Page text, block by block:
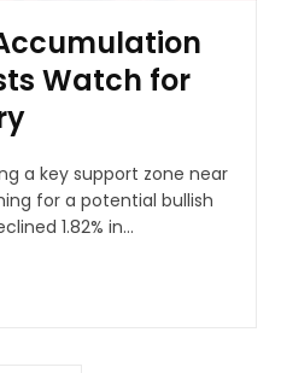
Watch for
a key support zone near
for a potential bullish
1.82% in...